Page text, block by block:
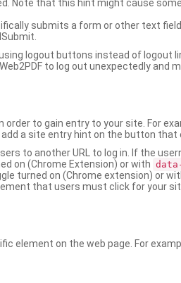
Note that this hint might cause
submits a form or other text
logout buttons instead of logout
to log out unexpectedly and
to gain entry to your site. For
a site entry hint on the button that
to another URL to log in. If the
on (Chrome Extension) or with
turned on (Chrome extension) or
that users must click for your
element on the web page. For